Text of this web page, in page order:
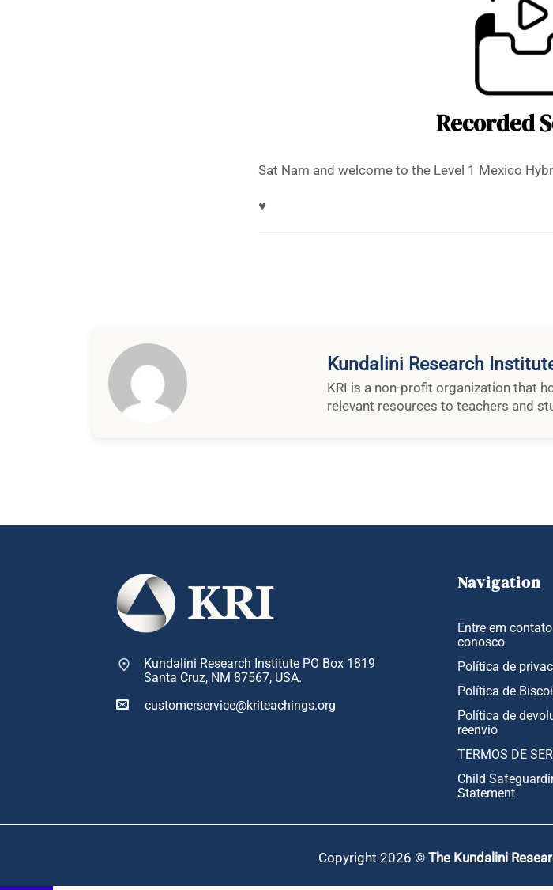
Recorded
Sat Nam and welcome to the Level 1 Mexico
♥
Kundalini Research
KRI is a non-profit organization that
relevant resources to teachers and
Kundalini Research Institute PO Box 1819
Santa Cruz, NM 87567, USA.
customerservice@kriteachings.org
Navigation
Entre em contato
conosco
Política de
Política de
Política de
reenvio
TERMOS DE
Child
Statement
Copyright 2026 © The Kundalini